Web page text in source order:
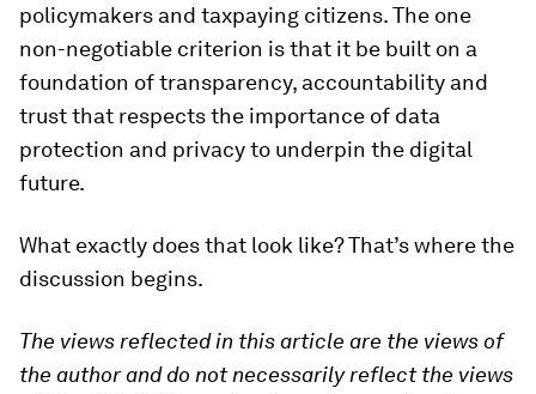
policymakers and taxpaying citizens. The one
non-negotiable criterion is that it be built on a
foundation of transparency, accountability and
trust that respects the importance of data
protection and privacy to underpin the digital
future.
What exactly does that look like? That’s where the
discussion begins.
The views reflected in this article are the views of
the author and do not necessarily reflect the views